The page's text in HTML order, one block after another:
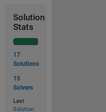
Solution
Stats
17
Solutions
15
Solvers
Last
Solution